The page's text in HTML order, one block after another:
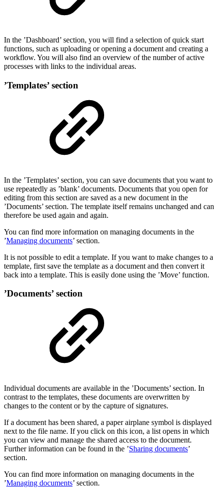
In the ’Dashboard’ section, you will find a selection of quick start
functions, such as uploading or opening a document and creating a
workflow. You will also find an overview of the number of active
processes with links to the individual areas.
’Templates’ section
In the ’Templates’ section, you can save documents that you want to
use repeatedly as ’blank’ documents. Documents that you open for
editing from this section are saved as a new document in the
’Documents’ section. The template itself remains unchanged and can
therefore be used again and again.
You can find more information on managing documents in the
’Managing documents’ section.
It is not possible to edit a template. If you want to make changes to a
template, first save the template as a document and then convert it
back into a template. This is easily done using the ’Move’ function.
’Documents’ section
Individual documents are available in the ’Documents’ section. In
contrast to the templates, these documents are overwritten by
changes to the content or by the capture of signatures.
If a document has been shared, a paper airplane symbol is displayed
next to the file name. If you click on this icon, a list opens in which
you can view and manage the shared access to the document.
Further information can be found in the ’Sharing documents’
section.
You can find more information on managing documents in the
’Managing documents’ section.